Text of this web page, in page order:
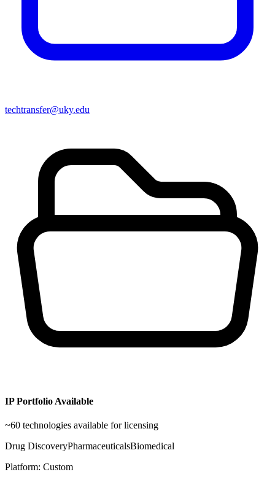
techtransfer@uky.edu
IP Portfolio Available
~60 technologies available for licensing
Drug DiscoveryPharmaceuticalsBiomedical
Platform: Custom